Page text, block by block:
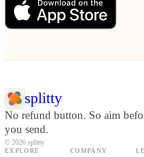
splitty
No refund button. So aim
you send.
© 2026 splitty
EXPLORE COMPANY